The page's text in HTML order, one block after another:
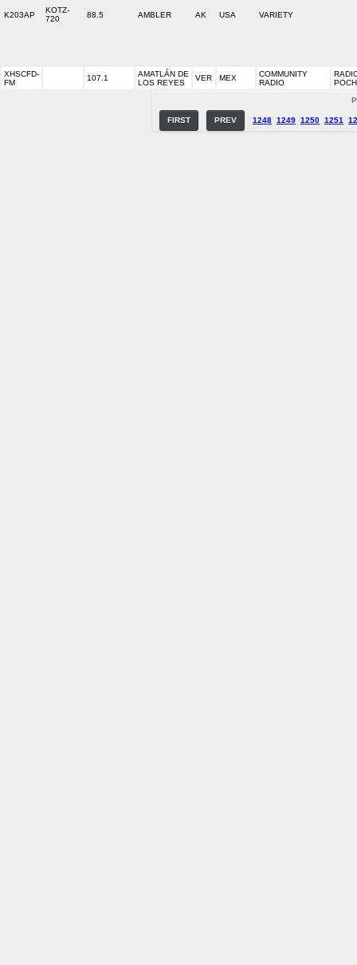
K203AP
KOTZ-
720
88.5 AMBLER AK USA VARIETY
XHSCFD-
FM
107.1
AMATLÁN DE
LOS REYES
VER MEX
COMMUNITY
RADIO
FIRST PREV 1248 1249 1250 1251